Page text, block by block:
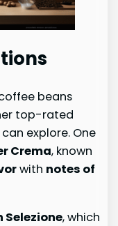
beans
top-rated
explore. One
Crema, known
with notes of
Selezione, which